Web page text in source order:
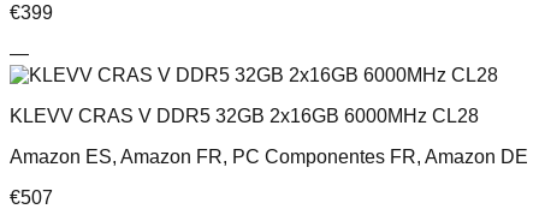
€399
—
KLEVV CRAS V DDR5 32GB 2x16GB 6000MHz CL28
Amazon ES, Amazon FR, PC Componentes FR, Amazon DE
€507